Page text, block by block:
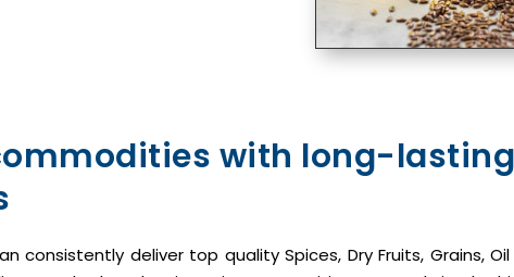
with long-
consistently deliver top quality Spices, Dry Fruits, Grains,